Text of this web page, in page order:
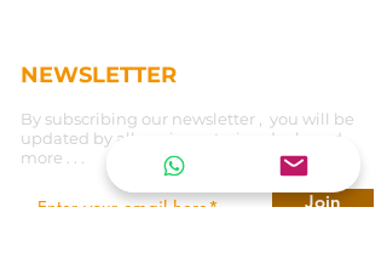
NEWSLETTER
By subscribing our newsletter , you will be
updated by all our inventories, deals and
more . . .
Join